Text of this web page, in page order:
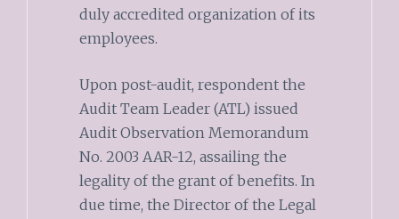
duly accredited organization of its
employees.
Upon post-audit, respondent the
Audit Team Leader (ATL) issued
Audit Observation Memorandum
No. 2003 AAR-12, assailing the
legality of the grant of benefits. In
due time, the Director of the Legal